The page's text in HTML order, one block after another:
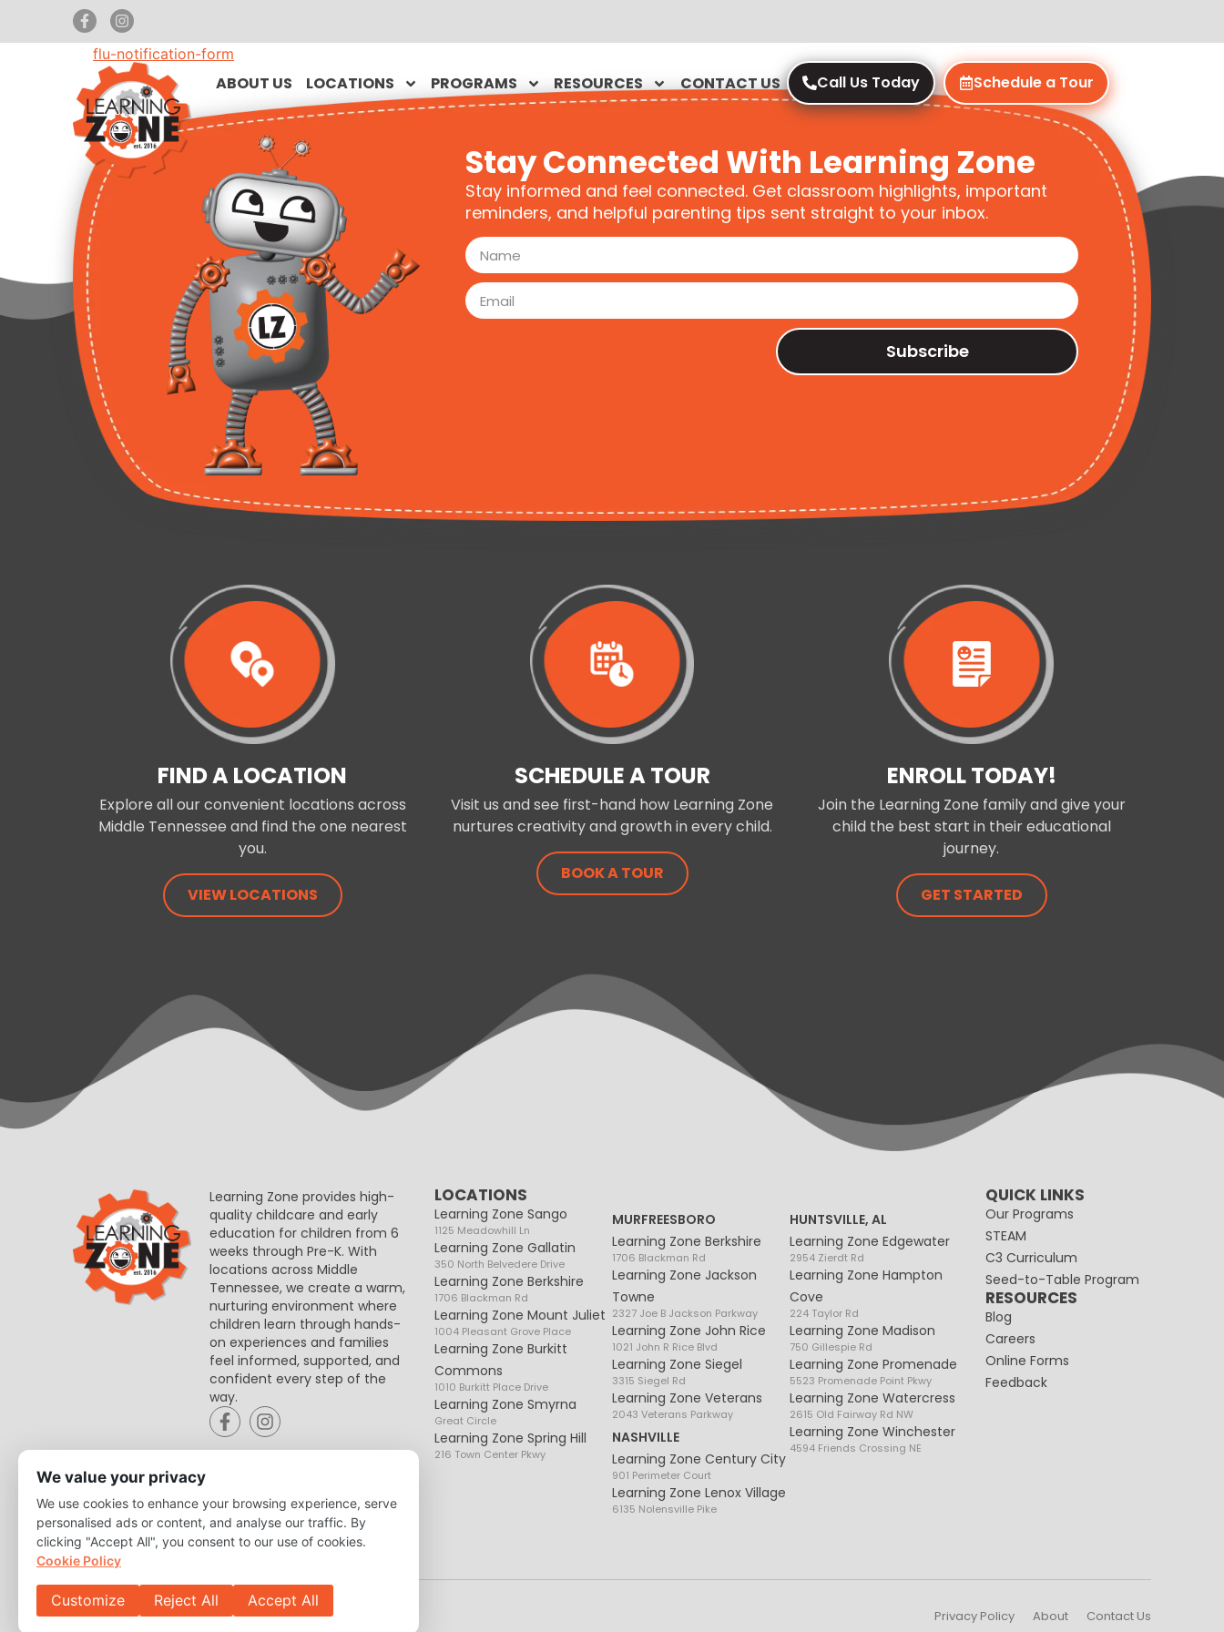
ABOUT US LOCATIONS PROGRAMS RESOURCES CONTACT US Call Us Today Schedule a Tour
flu-notification-form
Stay Connected With Learning Zone
Stay informed and feel connected. Get classroom highlights, important
reminders, and helpful parenting tips sent straight to your inbox.
Subscribe
FIND A LOCATION
Explore all our convenient locations across
Middle Tennessee and find the one nearest
you.
VIEW LOCATIONS
SCHEDULE A TOUR
Visit us and see first-hand how Learning Zone
nurtures creativity and growth in every child.
BOOK A TOUR
ENROLL TODAY!
Join the Learning Zone family and give your
child the best start in their educational
journey.
GET STARTED
Learning Zone provides high-
quality childcare and early
education for children from 6
weeks through Pre-K. With
locations across Middle
Tennessee, we create a warm,
nurturing environment where
children learn through hands-
on experiences and families
feel informed, supported, and
confident every step of the
way.
LOCATIONS
Learning Zone Sango
1125 Meadowhill Ln
Learning Zone Gallatin
350 North Belvedere Drive
Learning Zone Berkshire
1706 Blackman Rd
Learning Zone Mount Juliet
1004 Pleasant Grove Place
Learning Zone Burkitt
Commons
1010 Burkitt Place Drive
Learning Zone Smyrna
Great Circle
Learning Zone Spring Hill
216 Town Center Pkwy
MURFREESBORO
Learning Zone Berkshire
1706 Blackman Rd
Learning Zone Jackson
Towne
2327 Joe B Jackson Parkway
Learning Zone John Rice
1021 John R Rice Blvd
Learning Zone Siegel
3315 Siegel Rd
Learning Zone Veterans
2043 Veterans Parkway
NASHVILLE
Learning Zone Century City
901 Perimeter Court
Learning Zone Lenox Village
6135 Nolensville Pike
HUNTSVILLE, AL
Learning Zone Edgewater
2954 Zierdt Rd
Learning Zone Hampton
Cove
224 Taylor Rd
Learning Zone Madison
750 Gillespie Rd
Learning Zone Promenade
5523 Promenade Point Pkwy
Learning Zone Watercress
2615 Old Fairway Rd NW
Learning Zone Winchester
4594 Friends Crossing NE
QUICK LINKS
Our Programs
STEAM
C3 Curriculum
Seed-to-Table Program
RESOURCES
Blog
Careers
Online Forms
Feedback
Copyright © 2026 Learning Zone. All Right Reserved Privacy Policy About Contact Us
We value your privacy
We use cookies to enhance your browsing experience, serve
personalised ads or content, and analyse our traffic. By
clicking "Accept All", you consent to our use of cookies.
Cookie Policy
Customize Reject All Accept All